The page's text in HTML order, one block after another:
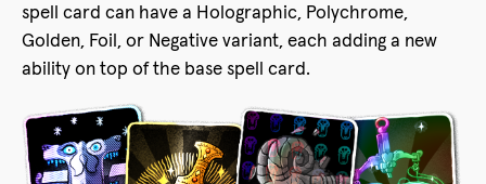
spell card can have a Holographic, Polychrome,
Golden, Foil, or Negative variant, each adding a new
ability on top of the base spell card.